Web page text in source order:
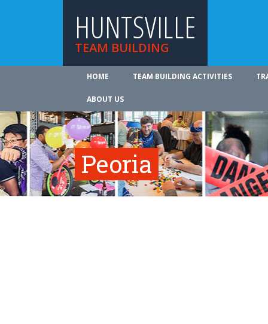
HUNTSVILLE
TEAM BUILDING
HOME TEAM BUILDING ACTIVITIES
ABOUT US
Peoria